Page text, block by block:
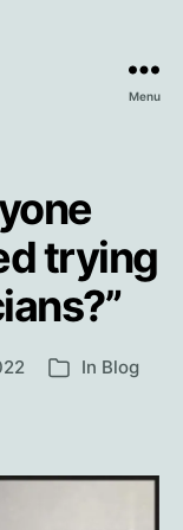
Menu
trying
Categories
In Blog